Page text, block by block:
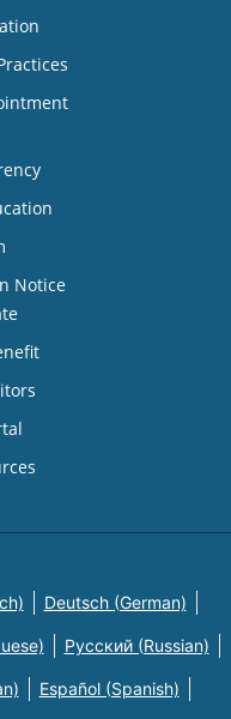
Notice
Deutsch (German)
Русский (Russian)
Español (Spanish)